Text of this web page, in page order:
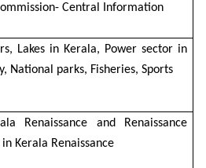
Central Information
Lakes in Kerala, Power sector in
National parks, Fisheries, Sports
Renaissance and Renaissance
Kerala Renaissance